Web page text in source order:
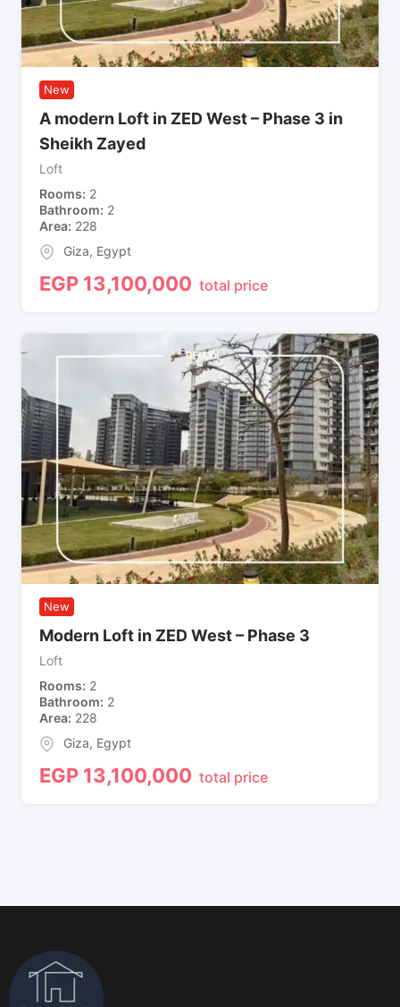
New
A modern Loft in ZED West – Phase 3 in
Sheikh Zayed
Loft
Rooms 2
Bathroom 2
Area 228
Giza, Egypt
EGP 13,100,000 total price
New
Modern Loft in ZED West – Phase 3
Loft
Rooms 2
Bathroom 2
Area 228
Giza, Egypt
EGP 13,100,000 total price